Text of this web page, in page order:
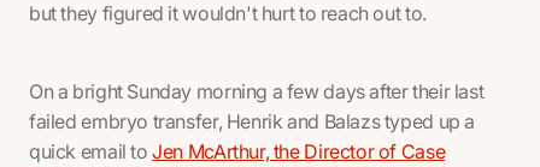
but they figured it wouldn't hurt to reach out to.
On a bright Sunday morning a few days after their last
failed embryo transfer, Henrik and Balazs typed up a
quick email toJen McArthur, the Director of Case